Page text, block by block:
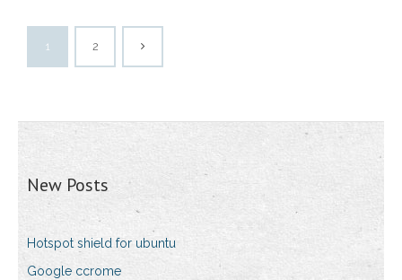
1 2
New Posts
Hotspot shield for ubuntu
Google ccrome